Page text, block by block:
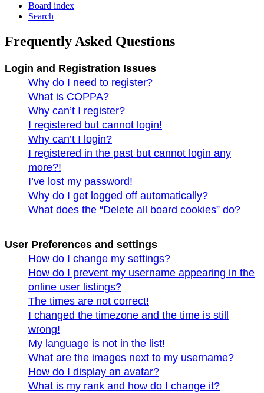
Board index
Search
Frequently Asked Questions
Login and Registration Issues
Why do I need to register?
What is COPPA?
Why can’t I register?
I registered but cannot login!
Why can’t I login?
I registered in the past but cannot login any
more?!
I’ve lost my password!
Why do I get logged off automatically?
What does the “Delete all board cookies” do?
User Preferences and settings
How do I change my settings?
How do I prevent my username appearing in the
online user listings?
The times are not correct!
I changed the timezone and the time is still
wrong!
My language is not in the list!
What are the images next to my username?
How do I display an avatar?
What is my rank and how do I change it?